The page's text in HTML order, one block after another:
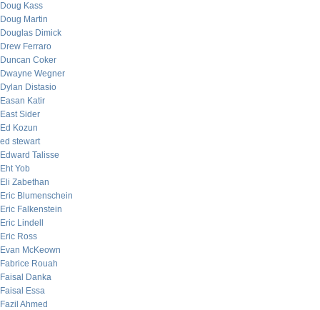
Doug Kass
Doug Martin
Douglas Dimick
Drew Ferraro
Duncan Coker
Dwayne Wegner
Dylan Distasio
Easan Katir
East Sider
Ed Kozun
ed stewart
Edward Talisse
Eht Yob
Eli Zabethan
Eric Blumenschein
Eric Falkenstein
Eric Lindell
Eric Ross
Evan McKeown
Fabrice Rouah
Faisal Danka
Faisal Essa
Fazil Ahmed